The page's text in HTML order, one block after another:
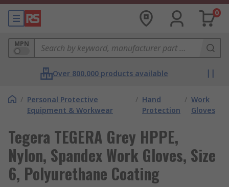
0
MPN
Over 800,000 products available
/ Personal Protective
Equipment & Workwear
/ Hand
Protection
/ Work
Gloves
Tegera TEGERA Grey HPPE,
Nylon, Spandex Work Gloves, Size
6, Polyurethane Coating